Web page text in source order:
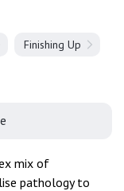
Finishing Up
mix of
pathology to